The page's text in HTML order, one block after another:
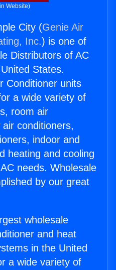
Website)
City (Genie Air
Inc.) is one of
Distributors of AC
States.
Conditioner units
a wide variety of
room air
conditioners,
indoor and
heating and cooling
needs. Wholesale
by our great
wholesale
and heat
in the United
a wide variety of